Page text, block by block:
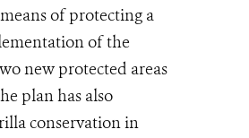
of protecting a
of the
new protected areas
plan has also
conservation in